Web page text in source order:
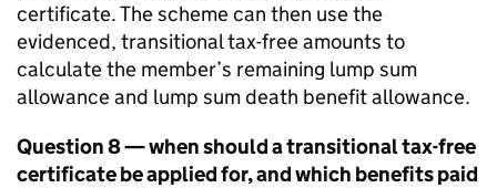
certificate. The scheme can then use the
evidenced, transitional tax-free amounts to
calculate the member’s remaining lump sum
allowance and lump sum death benefit allowance.
Question 8 — when should a transitional tax-free
certificate be applied for, and which benefits paid